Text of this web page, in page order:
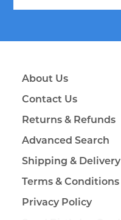
About Us
Contact Us
Returns & Refunds
Advanced Search
Shipping & Delivery
Terms & Conditions
Privacy Policy